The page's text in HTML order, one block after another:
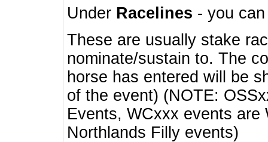
Under Racelines - you
These are usually stake
nominate/sustain to. The
horse has entered will be
of the event) (NOTE:
Events, WCxxx events
Northlands Filly events)